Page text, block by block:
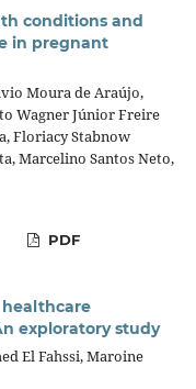
conditions and
in pregnant
Moura de Araújo,
Wagner Júnior Freire
Floriacy Stabnow
Marcelino Santos Neto,
PDF
healthcare
exploratory study
El Fahssi, Maroine